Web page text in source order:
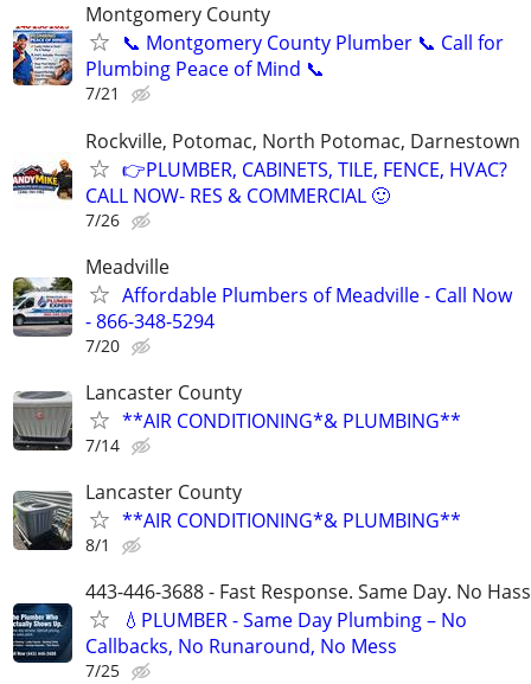
Montgomery County
📞 Montgomery County Plumber 📞 Call for
Plumbing Peace of Mind 📞
7/21
Rockville, Potomac, North Potomac, Darnestown
👉PLUMBER, CABINETS, TILE, FENCE, HVAC?
CALL NOW- RES & COMMERCIAL 🙂
7/26
Meadville
Affordable Plumbers of Meadville - Call Now
- 866-348-5294
7/20
Lancaster County
**AIR CONDITIONING*& PLUMBING**
7/14
Lancaster County
**AIR CONDITIONING*& PLUMBING**
8/1
443-446-3688 - Fast Response. Same Day. No
💧PLUMBER - Same Day Plumbing – No
Callbacks, No Runaround, No Mess
7/25